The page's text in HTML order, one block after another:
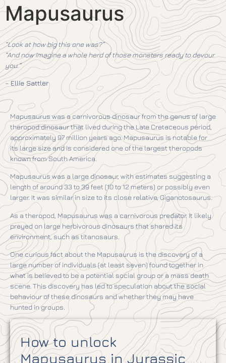
Mapusaurus
“Look at how big this one was?”
“And now imagine a whole herd of those monsters ready to devour
you.”
–Ellie Sattler
Mapusaurus was a carnivorous dinosaur from the genus of large
theropod dinosaur that lived during the Late Cretaceous period,
approximately 97 million years ago. Mapusaurus is notable for
its large size and is considered one of the largest theropods
known from South America.
Mapusaurus was a large dinosaur, with estimates suggesting a
length of around 33 to 39 feet (10 to 12 meters) or possibly even
larger. It was similar in size to its close relative, Giganotosaurus.
As a theropod, Mapusaurus was a carnivorous predator. It likely
preyed on large herbivorous dinosaurs that shared its
environment, such as titanosaurs.
One curious fact about the Mapusaurus is the discovery of a
large number of individuals (at least seven) found together in
what is believed to be a potential social group or a mass death
scene. This discovery has led to speculation about the social
behaviour of these dinosaurs and whether they may have
hunted in groups.
How to unlock
Mapusaurus in Jurassic